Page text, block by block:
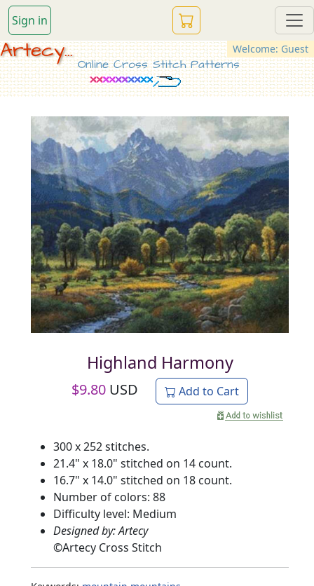
Sign in
Welcome: Guest
Artecy...
Online Cross Stitch Patterns
Highland Harmony
$9.80 USD Add to Cart
300 x 252 stitches.
21.4" x 18.0" stitched on 14 count.
16.7" x 14.0" stitched on 18 count.
Number of colors: 88
Difficulty level: Medium
Designed by: Artecy
©Artecy Cross Stitch